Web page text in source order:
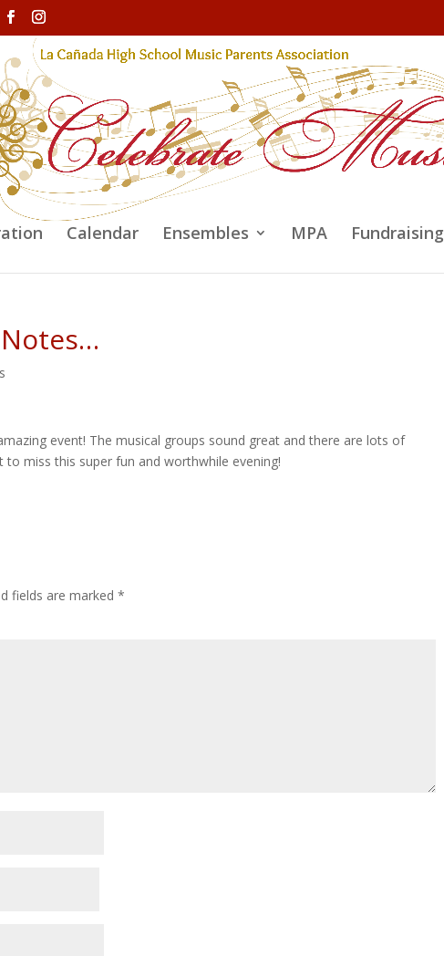
Calendar Ensembles MPA Fundraising
Notes…
event! The musical groups sound great and there are lots of
miss this super fun and worthwhile evening!
fields are marked*